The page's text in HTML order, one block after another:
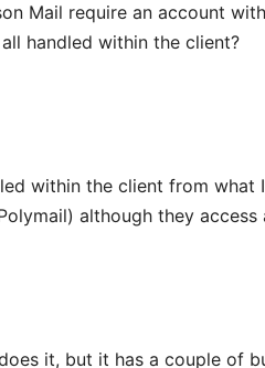
Mail require an account
handled within the client?
within the client from what
although they
it, but it has a couple of